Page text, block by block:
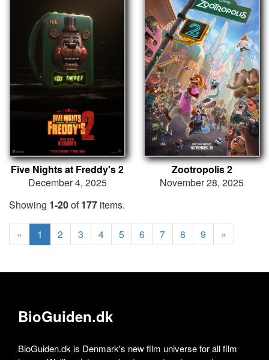
Five Nights at Freddy's 2
December 4, 2025
Zootropolis 2
November 28, 2025
Showing 1-20of177 items.
« 1 2 3 4 5 6 7 8 9 »
BioGuiden.dk
BioGuiden.dk is Denmark's new film universe for all film